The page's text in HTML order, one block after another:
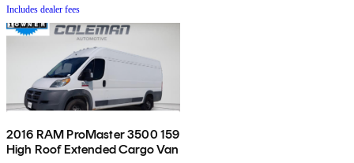
Includes dealer fees
2016 RAM ProMaster 3500 159
High Roof Extended Cargo Van